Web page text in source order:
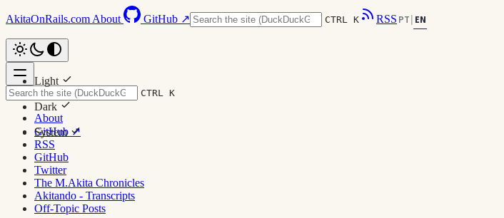
AkitaOnRails.com About GitHub ↗ CTRL K RSS PT EN
Light
Dark
System
CTRL K
About
GitHub ↗
RSS
GitHub
Twitter
The M.Akita Chronicles
Akitando - Transcripts
Off-Topic Posts